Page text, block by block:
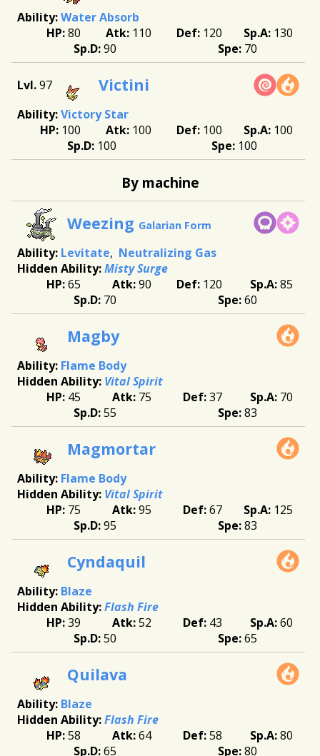
Water Absorb
80
110 120
130
90
70
97 Victini
Victory Star
100
100 100
100
100
100
By machine
Weezing Galarian Form
Levitate
Neutralizing Gas
Misty Surge
65
90 120
85
70
60
Magby
Flame Body
Vital Spirit
45
75 37
70
55
83
Magmortar
Flame Body
Vital Spirit
75
95 67
125
95
83
Cyndaquil
Blaze
Flash Fire
39
52 43
60
50
65
Quilava
Blaze
Flash Fire
58
64 58
80
65
80